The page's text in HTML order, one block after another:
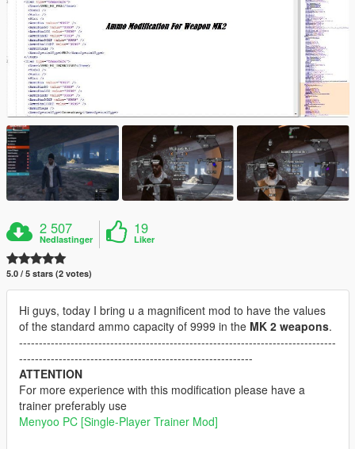
2 507
Nedlastinger
19
Liker
5.0 / 5 stars (2 votes)
Hi guys, today I bring u a magnificent mod to have the values
of the standard ammo capacity of 9999 in the MK 2 weapons.
--------------------------------------------------------------------------------
-----------------------------------------------------------
ATTENTION
For more experience with this modification please have a
trainer preferably use
Menyoo PC [Single-Player Trainer Mod]